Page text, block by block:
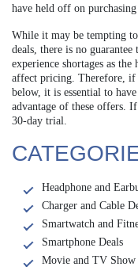
have held off on
While it may be tempting
deals, there is no
experience shortages as
affect pricing. Therefore, if
below, it is essential to
advantage of these offers.
30-day trial.
Headphone and
Charger and Cable
Smartwatch and
Smartphone Deals
Movie and TV Show